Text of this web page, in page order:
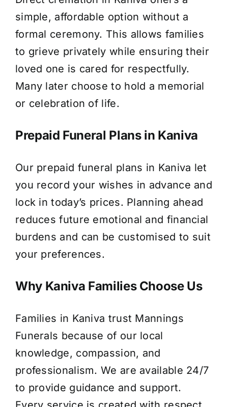
simple, affordable option without a
formal ceremony. This allows families
to grieve privately while ensuring their
loved one is cared for respectfully.
Many later choose to hold a memorial
or celebration of life.
Prepaid Funeral Plans in Kaniva
Our prepaid funeral plans in Kaniva let
you record your wishes in advance and
lock in today’s prices. Planning ahead
reduces future emotional and financial
burdens and can be customised to suit
your preferences.
Why Kaniva Families Choose Us
Families in Kaniva trust Mannings
Funerals because of our local
knowledge, compassion, and
professionalism. We are available 24/7
to provide guidance and support.